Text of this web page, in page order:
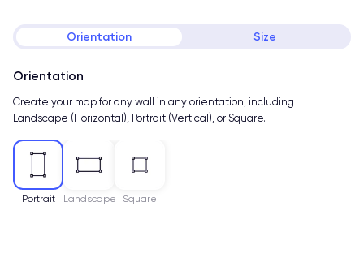
Orientation Size
Orientation
Create your map for any wall in any orientation, including
Landscape (Horizontal), Portrait (Vertical), or Square.
Portrait Landscape Square